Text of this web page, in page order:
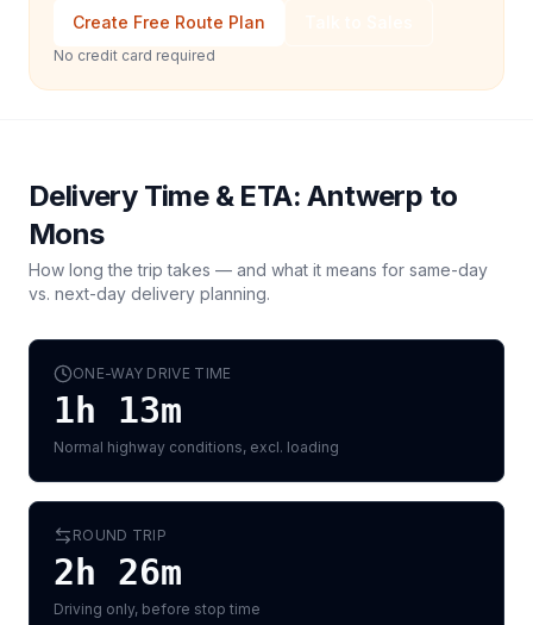
Create Free Route Plan
No credit card required
Delivery Time & ETA:Antwerp to
Mons
How long the trip takes — and what it means for same-day
vs. next-day delivery planning.
ONE-WAY DRIVE TIME
1h 13m
Normal highway conditions, excl. loading
ROUND TRIP
2h 26m
Driving only, before stop time